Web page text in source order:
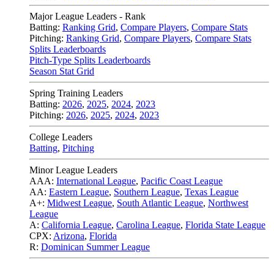
Major League Leaders - Rank
Batting: Ranking Grid, Compare Players, Compare Stats
Pitching: Ranking Grid, Compare Players, Compare Stats
Splits Leaderboards
Pitch-Type Splits Leaderboards
Season Stat Grid
Spring Training Leaders
Batting: 2026, 2025, 2024, 2023
Pitching: 2026, 2025, 2024, 2023
College Leaders
Batting, Pitching
Minor League Leaders
AAA: International League, Pacific Coast League
AA: Eastern League, Southern League, Texas League
A+: Midwest League, South Atlantic League, Northwest
League
A: California League, Carolina League, Florida State League
CPX: Arizona, Florida
R: Dominican Summer League